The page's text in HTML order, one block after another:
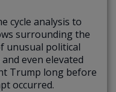
cycle analysis to
surrounding the
unusual political
even elevated
Trump long before
occurred.